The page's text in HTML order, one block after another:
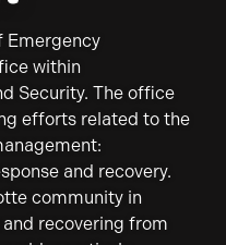
Emergency
within
Security. The office
efforts related to the
and recovery.
community in
recovering from